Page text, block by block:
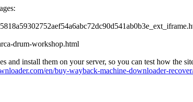
drum-workshop.html
and install them on your server, so you can test how the
en/buy-wayback-machine-downloader-